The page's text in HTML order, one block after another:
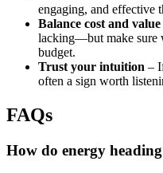
engaging, and effective
Balance cost and value
lacking—but make sure
budget.
Trust your intuition –
often a sign worth
FAQs
How do energy